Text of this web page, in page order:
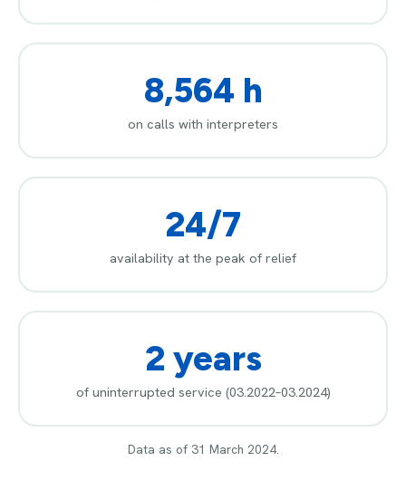
8,564 h
on calls with interpreters
24/7
availability at the peak of relief
2 years
of uninterrupted service (03.2022–03.2024)
Data as of 31 March 2024.